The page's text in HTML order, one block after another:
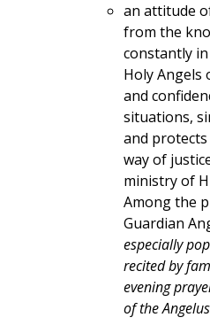
an attitude
from the
constantly
Holy
and
situations,
and
way of
ministry of
Among the
Guardian
especially
recited by
evening
of the